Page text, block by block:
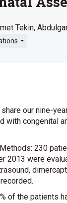
Tekin
our nine-
with congenital
230
2013 were
of the patients